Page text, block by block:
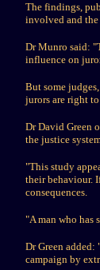
The findings,
involved and
Dr Munro said:
influence on
But some
jurors are right to
Dr David Green
the justice
"This study
their behaviour.
consequences.
"A man who has
Dr Green
campaign by